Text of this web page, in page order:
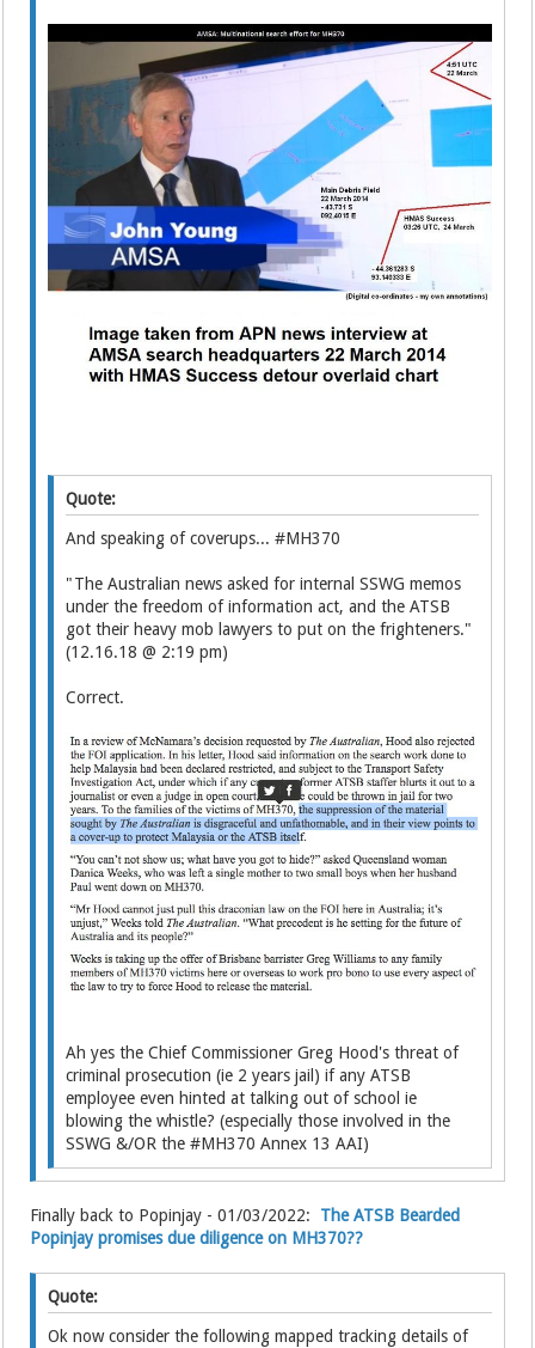
Quote:
And speaking of coverups... #MH370
"The Australian news asked for internal SSWG memos
under the freedom of information act, and the ATSB
got their heavy mob lawyers to put on the frighteners."
(12.16.18 @ 2:19 pm)
Correct.
Ah yes the Chief Commissioner Greg Hood's threat of
criminal prosecution (ie 2 years jail) if any ATSB
employee even hinted at talking out of school ie
blowing the whistle? (especially those involved in the
SSWG &/OR the #MH370 Annex 13 AAI)
Finally back to Popinjay - 01/03/2022: The ATSB Bearded
Popinjay promises due diligence on MH370??
Quote:
Ok now consider the following mapped tracking details of